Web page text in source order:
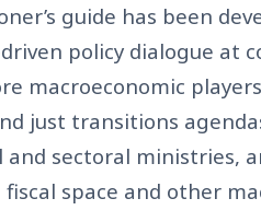
guide has been
policy dialogue at
macroeconomic
just transitions
and sectoral ministries,
space and other